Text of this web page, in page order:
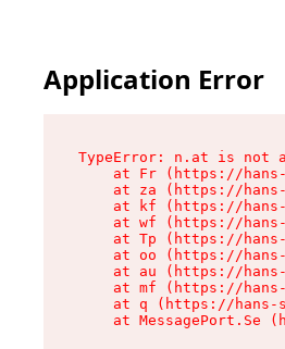
Application Error
TypeError: n.at is not
at Fr (https://
at za (https://
at kf (https://
at wf (https://
at Tp (https://
at oo (https://
at au (https://
at mf (https://
at q (https://
at MessagePort.Se